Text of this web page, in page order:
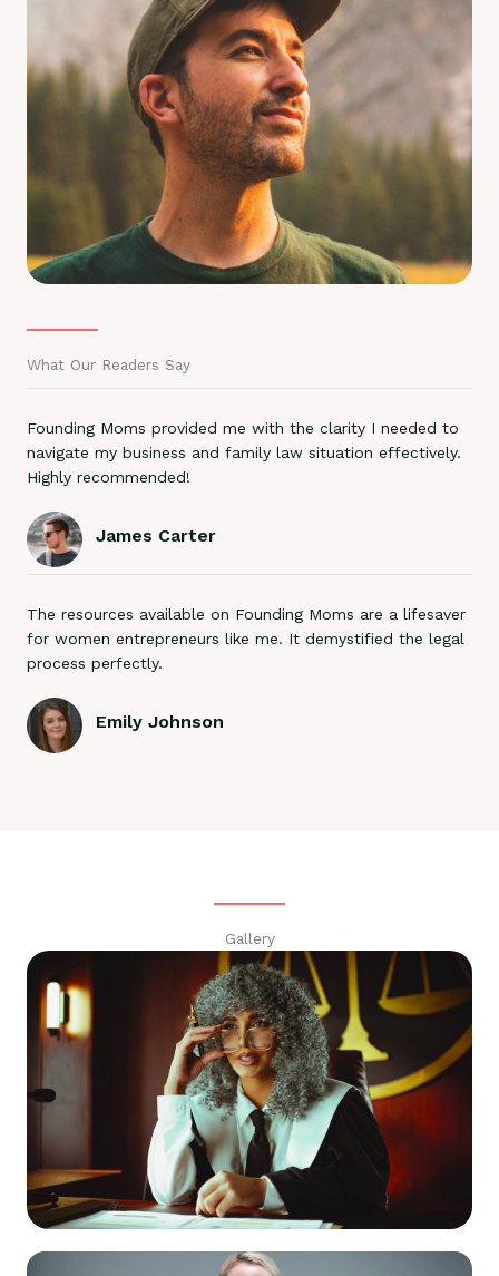
What Our Readers Say
Founding Moms provided me with the clarity I needed to
navigate my business and family law situation effectively.
Highly recommended!
James Carter
The resources available on Founding Moms are a lifesaver
for women entrepreneurs like me. It demystified the legal
process perfectly.
Emily Johnson
Gallery